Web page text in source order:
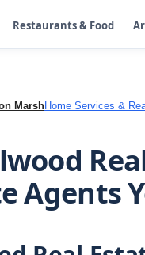
Restaurants & Food
MarshHome Services &
Agents